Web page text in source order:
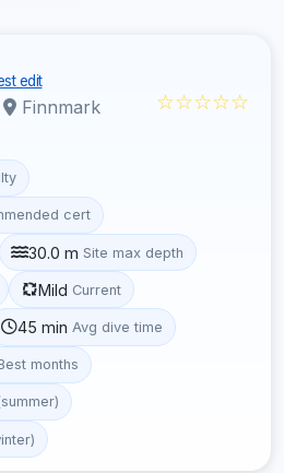
edit
Finnmark ☆☆☆☆☆
cert
30.0 m Site max depth
Mild Current
45 min Avg dive time
months